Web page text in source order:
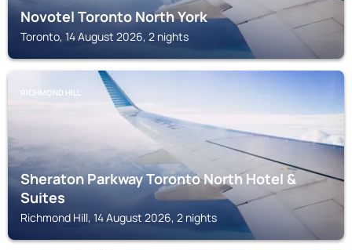
Novotel Toronto North York
Toronto, 14 August 2026, 2 nights
RICHMOND HILL
Sheraton Parkway Toronto North Hotel &
Suites
Richmond Hill, 14 August 2026, 2 nights